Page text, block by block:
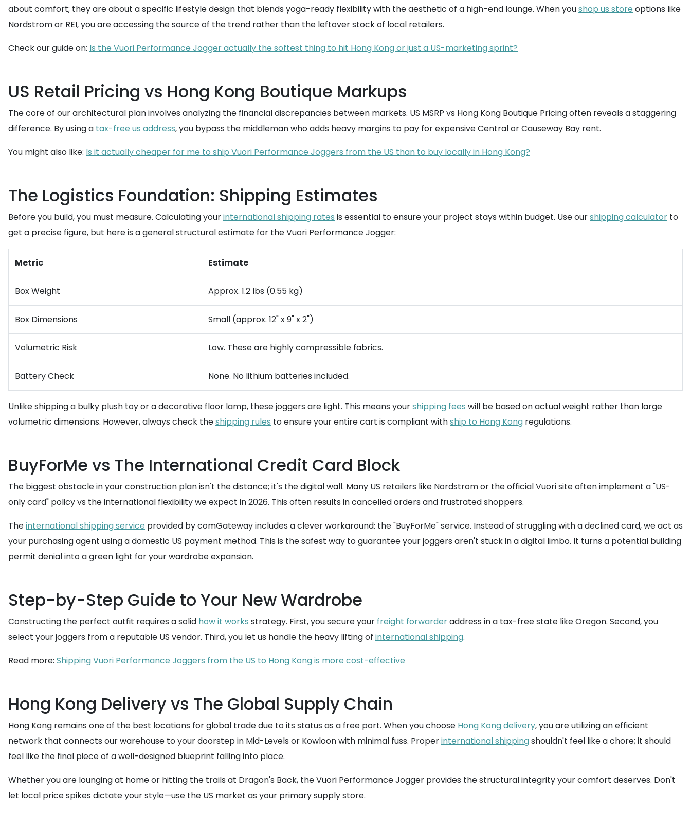
about comfort; they are about a specific lifestyle design that blends yoga-ready flexibility with the aesthetic of a high-end lounge. When youshop us store options like
Nordstrom or REI, you are accessing the source of the trend rather than the leftover stock of local retailers.
Check our guide on: Is the Vuori Performance Jogger actually the softest thing to hit Hong Kong or just a US-marketing sprint?
US Retail Pricing vs Hong Kong Boutique Markups
The core of our architectural plan involves analyzing the financial discrepancies between markets. US MSRP vs Hong Kong Boutique Pricing often reveals a staggering
difference. By using a tax-free us address, you bypass the middleman who adds heavy margins to pay for expensive Central or Causeway Bay rent.
You might also like: Is it actually cheaper for me to ship Vuori Performance Joggers from the US than to buy locally in Hong Kong?
The Logistics Foundation: Shipping Estimates
Before you build, you must measure. Calculating yourinternational shipping rates is essential to ensure your project stays within budget. Use ourshipping calculator to
get a precise figure, but here is a general structural estimate for the Vuori Performance Jogger:
Metric Estimate
Box Weight Approx. 1.2 lbs (0.55 kg)
Box Dimensions Small (approx. 12" x 9" x 2")
Volumetric Risk Low. These are highly compressible fabrics.
Battery Check None. No lithium batteries included.
Unlike shipping a bulky plush toy or a decorative floor lamp, these joggers are light. This means yourshipping fees will be based on actual weight rather than large
volumetric dimensions. However, always check theshipping rules to ensure your entire cart is compliant withship to Hong Kong regulations.
BuyForMe vs The International Credit Card Block
The biggest obstacle in your construction plan isn't the distance; it's the digital wall. Many US retailers like Nordstrom or the official Vuori site often implement a "US-
only card" policy vs the international flexibility we expect in 2026. This often results in cancelled orders and frustrated shoppers.
Theinternational shipping service provided by comGateway includes a clever workaround: the "BuyForMe" service. Instead of struggling with a declined card, we act as
your purchasing agent using a domestic US payment method. This is the safest way to guarantee your joggers aren't stuck in a digital limbo. It turns a potential building
permit denial into a green light for your wardrobe expansion.
Step-by-Step Guide to Your New Wardrobe
Constructing the perfect outfit requires a solid how it works strategy. First, you secure your freight forwarderaddress in a tax-free state like Oregon. Second, you
select your joggers from a reputable US vendor. Third, you let us handle the heavy lifting of international shipping.
Read more: Shipping Vuori Performance Joggers from the US to Hong Kong is more cost-effective
Hong Kong Delivery vs The Global Supply Chain
Hong Kong remains one of the best locations for global trade due to its status as a free port. When you choose Hong Kong delivery, you are utilizing an efficient
network that connects our warehouse to your doorstep in Mid-Levels or Kowloon with minimal fuss. Properinternational shippingshouldn't feel like a chore; it should
feel like the final piece of a well-designed blueprint falling into place.
Whether you are lounging at home or hitting the trails at Dragon's Back, the Vuori Performance Jogger provides the structural integrity your comfort deserves. Don't
let local price spikes dictate your style—use the US market as your primary supply store.